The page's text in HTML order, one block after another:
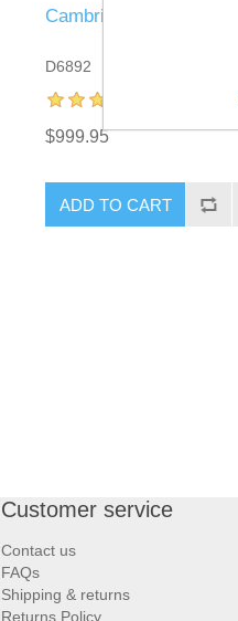
Cambridge Blue Mantle
D6892
$999.95
ADD TO CART
Customer service
Contact us
FAQs
Shipping & returns
Returns Policy